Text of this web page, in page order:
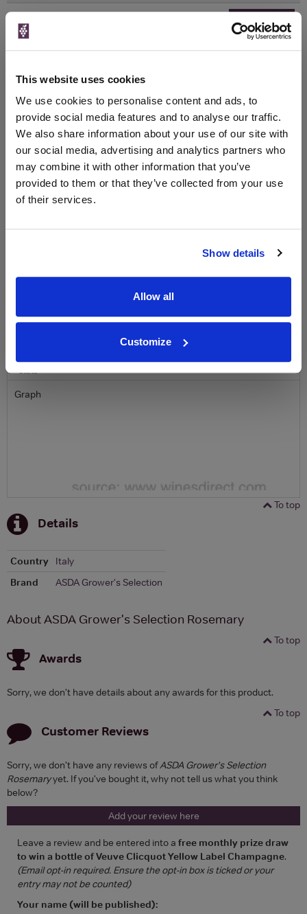
This website uses cookies
We use cookies to personalise content and ads, to
provide social media features and to analyse our traffic.
We also share information about your use of our site with
our social media, advertising and analytics partners who
may combine it with other information that you’ve
provided to them or that they’ve collected from your use
of their services.
Show details
Allow all
Customize
ASDA x1 - - Go To Deal
WIN FREE VEUVE CLICQUOT YELLOW
LABEL CHAMPAGNE!
Sign up to our newsletter and be entered into a
free monthly prize draw to win a bottle of Veuve
Clicquot Yellow Label Champagne.
Name
Historical Pricing
Stats
Graph
To top
Details
Country
Italy
Brand
ASDA Grower's Selection
About ASDA Grower's Selection Rosemary
To top
Awards
Sorry, we don't have details about any awards for this product.
To top
Customer Reviews
Sorry, we don't have any reviews ofASDA Grower's Selection
Rosemaryyet. If you've bought it, why not tell us what you think
below?
Add your review here
Leave a review and be entered into a free monthly prize draw
to win a bottle of Veuve Clicquot Yellow Label Champagne.
(Email opt-in required. Ensure the opt-in box is ticked or your
entry may not be counted)
Your name (will be published):